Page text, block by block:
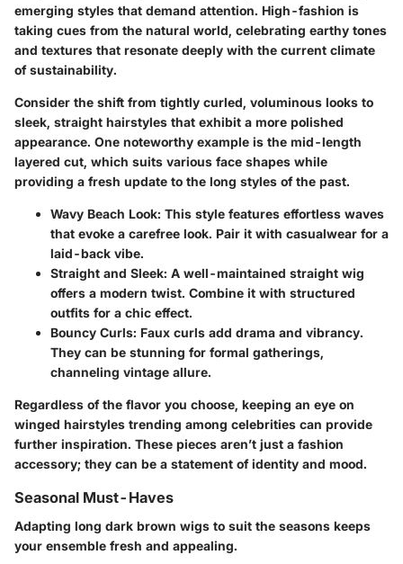
emerging styles that demand attention. High-fashion is
taking cues from the natural world, celebrating earthy tones
and textures that resonate deeply with the current climate
of sustainability.
Consider the shift from tightly curled, voluminous looks to
sleek, straight hairstyles that exhibit a more polished
appearance. One noteworthy example is the mid-length
layered cut, which suits various face shapes while
providing a fresh update to the long styles of the past.
Wavy Beach Look: This style features effortless waves
that evoke a carefree look. Pair it with casualwear for a
laid-back vibe.
Straight and Sleek: A well-maintained straight wig
offers a modern twist. Combine it with structured
outfits for a chic effect.
Bouncy Curls: Faux curls add drama and vibrancy.
They can be stunning for formal gatherings,
channeling vintage allure.
Regardless of the flavor you choose, keeping an eye on
winged hairstyles trending among celebrities can provide
further inspiration. These pieces aren’t just a fashion
accessory; they can be a statement of identity and mood.
Seasonal Must-Haves
Adapting long dark brown wigs to suit the seasons keeps
your ensemble fresh and appealing.